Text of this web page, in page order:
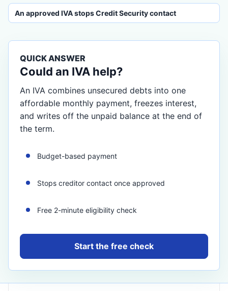
An approved IVA stops Credit Security contact
QUICK ANSWER
Could an IVA help?
An IVA combines unsecured debts into one
affordable monthly payment, freezes interest,
and writes off the unpaid balance at the end of
the term.
Budget-based payment
Stops creditor contact once approved
Free 2-minute eligibility check
Start the free check